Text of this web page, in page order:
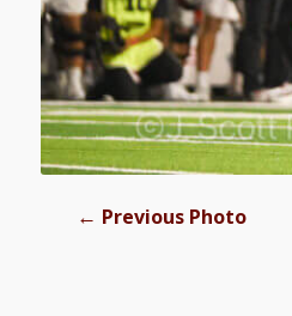
← Previous Photo